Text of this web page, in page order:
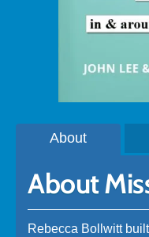
About
About
Rebecca Bollwitt